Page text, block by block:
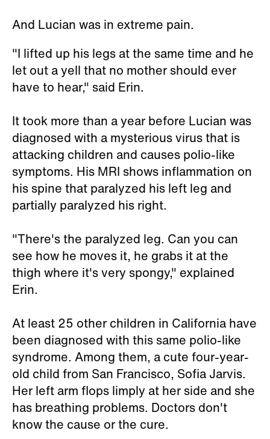
And Lucian was in extreme pain.
"I lifted up his legs at the same time and he
let out a yell that no mother should ever
have to hear," said Erin.
It took more than a year before Lucian was
diagnosed with a mysterious virus that is
attacking children and causes polio-like
symptoms. His MRI shows inflammation on
his spine that paralyzed his left leg and
partially paralyzed his right.
"There's the paralyzed leg. Can you can
see how he moves it, he grabs it at the
thigh where it's very spongy," explained
Erin.
At least 25 other children in California have
been diagnosed with this same polio-like
syndrome. Among them, a cute four-year-
old child from San Francisco, Sofia Jarvis.
Her left arm flops limply at her side and she
has breathing problems. Doctors don't
know the cause or the cure.